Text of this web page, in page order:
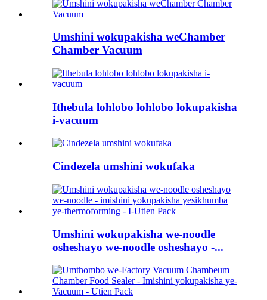
Umshini wokupakisha weChamber
Chamber Vacuum
Ithebula lohlobo lohlobo lokupakisha
i-vacuum
Cindezela umshini wokufaka
Umshini wokupakisha we-noodle
osheshayo we-noodle osheshayo -...